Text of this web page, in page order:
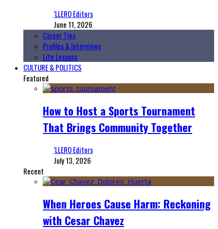
‘LLERO Editors
June 11, 2026
Career Tips
Profiles & Interviews
Life Lessons
CULTURE & POLITICS
Featured
How to Host a Sports Tournament
That Brings Community Together
‘LLERO Editors
July 13, 2026
Recent
When Heroes Cause Harm: Reckoning
with Cesar Chavez